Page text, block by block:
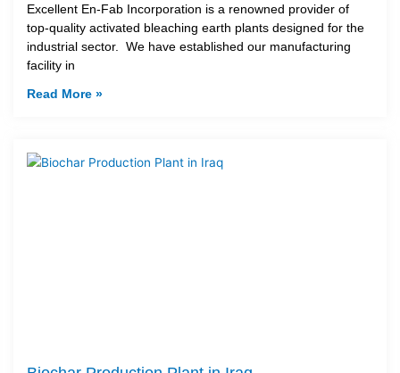
Excellent En-Fab Incorporation is a renowned provider of
top-quality activated bleaching earth plants designed for the
industrial sector. We have established our manufacturing
facility in
Read More »